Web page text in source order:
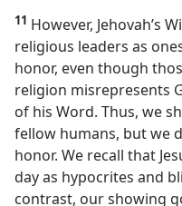
11 However, Jehovah’s
religious leaders as
honor, even though
religion misrepresents
of his Word. Thus, we
fellow humans, but we
honor. We recall that
day as hypocrites and
contrast, our showing